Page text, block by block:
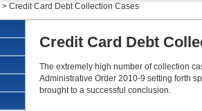
> Credit Card Debt Collection Cases
Credit Card Debt
The extremely high number of collection
Administrative Order 2010-9 setting forth
brought to a successful conclusion.